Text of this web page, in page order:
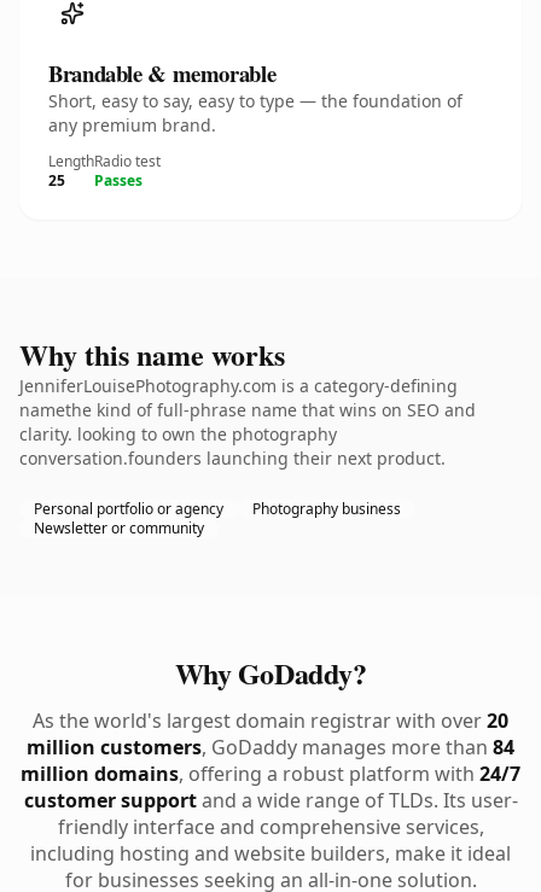
Brandable & memorable
Short, easy to say, easy to type — the foundation of
any premium brand.
Length
25
Radio test
Passes
Why this name works
JenniferLouisePhotography.com is a category-defining
namethe kind of full-phrase name that wins on SEO and
clarity. looking to own the photography
conversation.founders launching their next product.
Personal portfolio or agency
Photography business
Newsletter or community
Why GoDaddy?
As the world's largest domain registrar with over20
million customers, GoDaddy manages more than 84
million domains, offering a robust platform with 24/7
customer supportand a wide range of TLDs. Its user-
friendly interface and comprehensive services,
including hosting and website builders, make it ideal
for businesses seeking an all-in-one solution.